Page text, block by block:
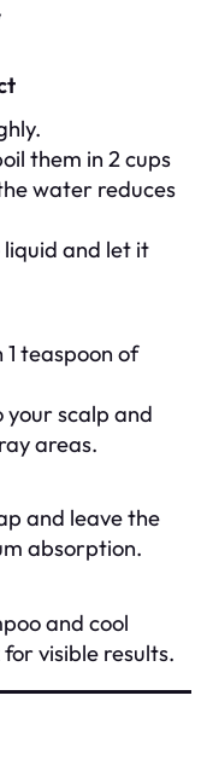
them in 2 cups
water reduces
and let it
teaspoon of
scalp and
areas.
and leave the
absorption.
and cool
visible results.